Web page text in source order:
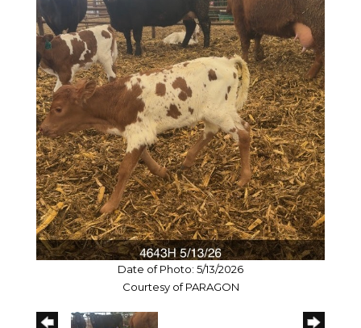
Date of Photo: 5/13/2026
Courtesy of PARAGON